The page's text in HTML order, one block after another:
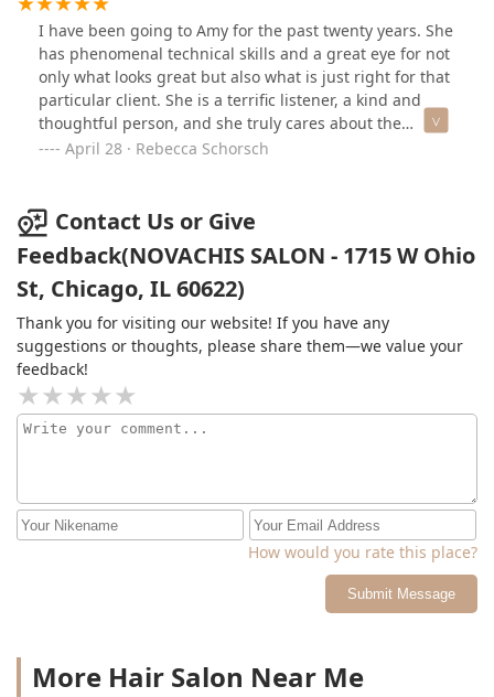
looks and feels so healthy, shiny, and frizz free. Erika is
the sweetest person who truly listens and has magical
hands. She is an expert when it comes to hair
treatments and takes the time to explain everything to
you and answer all your questions. I also received a
haircut by the amazing Amy who takes the time to listen
and customize a haircut suited for you while you also
artist in her field and it was a pleasure to receive a
haircut from her.Thank you so much for what you did
for me, you both are amazing.
I have been going to Amy for the past twenty years. She
has phenomenal technical skills and a great eye for not
only what looks great but also what is just right for that
particular client. She is a terrific listener, a kind and
thoughtful person, and she truly cares about the
quality of her work and the satisfaction of her clients;
on the street in Chicago, NYC, and London compliment
my hair cut. The salon is sleek and calm, Erika is a top
notch colorist, and these two women rightly deserve the
stellar reputation they have for Cezanne keratin
treatments. If you are looking for an unpretentious
luxury experience, I highly recommend Novachis Salon.
April 28 · Rebecca Schorsch
Contact Us or Give
Feedback(NOVACHIS SALON - 1715 W Ohio
St, Chicago, IL 60622)
Thank you for visiting our website! If you have any
suggestions or thoughts, please share them—we value your
feedback!
How would you rate this place?
Submit Message
More Hair Salon Near Me